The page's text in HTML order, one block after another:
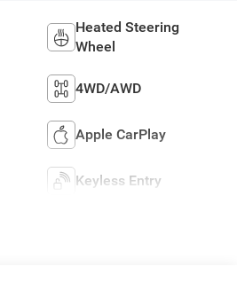
Heated Steering
Wheel
4WD/AWD
Apple CarPlay
Keyless Entry